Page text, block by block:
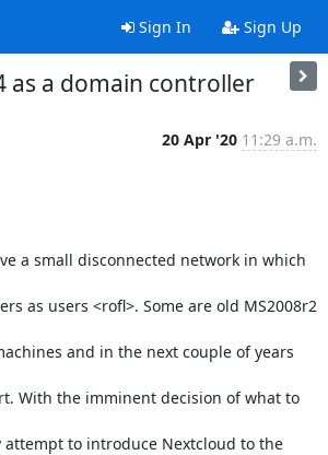
Sign In Sign Up
as a domain controller
20 Apr '20 11:29 a.m.
a small disconnected network in which
as users <rofl>. Some are old MS2008r2
and in the next couple of years
With the imminent decision of what to
to introduce Nextcloud to the